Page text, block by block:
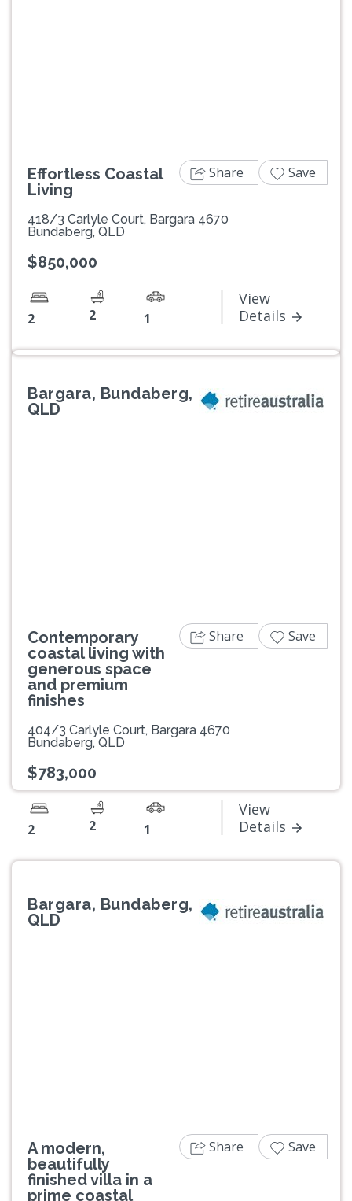
Effortless Coastal
Living
418/3 Carlyle Court, Bargara 4670
Bundaberg, QLD
$850,000
2 2 1
View
Details
Share Save
Bargara, Bundaberg,
QLD
Contemporary
coastal living with
generous space
and premium
finishes
404/3 Carlyle Court, Bargara 4670
Bundaberg, QLD
$783,000
2 2 1
View
Details
Share Save
Bargara, Bundaberg,
QLD
A modern,
beautifully
finished villa in a
prime coastal
Share Save